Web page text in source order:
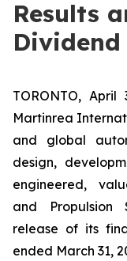
Results
Dividend
TORONTO, April
Martinrea
and global
design,
engineered,
and Propulsion
release of its
ended March 31,